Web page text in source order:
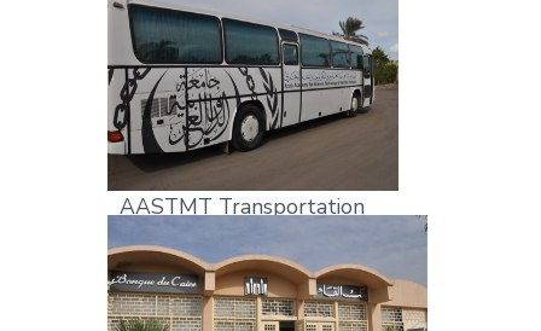
AASTMT Transportation